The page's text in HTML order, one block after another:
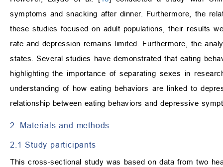
symptoms and snacking after dinner. Furthermore, the
these studies focused on adult populations, their results
rate and depression remains limited. Furthermore, the
states. Several studies have demonstrated that eating
highlighting the importance of separating sexes in
understanding of how eating behaviors are linked to
relationship between eating behaviors and depressive
2. Materials and methods
2.1 Study participants
This cross-sectional study was based on data from two